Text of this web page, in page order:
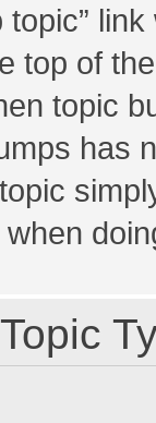
topic”
top of
topic
has